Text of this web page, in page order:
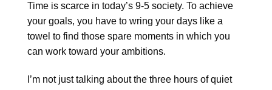
Time is scarce in today’s 9-5 society. To achieve
your goals, you have to wring your days like a
towel to find those spare moments in which you
can work toward your ambitions.
I’m not just talking about the three hours of quiet